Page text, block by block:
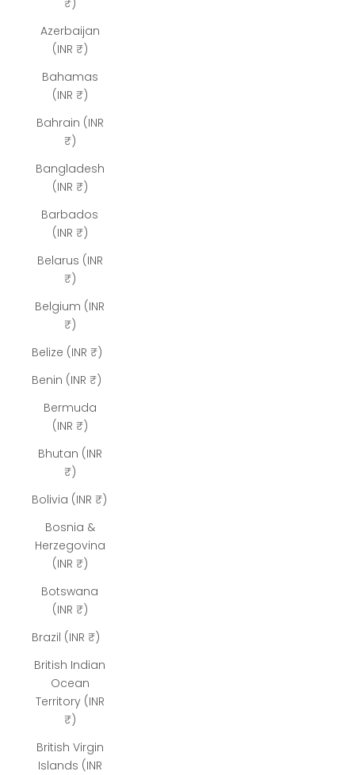
₹)
Azerbaijan
(INR ₹)
Bahamas
(INR ₹)
Bahrain (INR
₹)
Bangladesh
(INR ₹)
Barbados
(INR ₹)
Belarus (INR
₹)
Belgium (INR
₹)
Belize (INR ₹)
Benin (INR ₹)
Bermuda
(INR ₹)
Bhutan (INR
₹)
Bolivia (INR ₹)
Bosnia &
Herzegovina
(INR ₹)
Botswana
(INR ₹)
Brazil (INR ₹)
British Indian
Ocean
Territory (INR
₹)
British Virgin
Islands (INR